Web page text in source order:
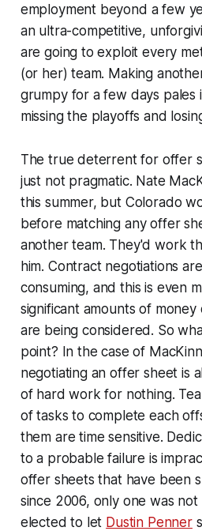
employment beyond a few
an ultra-competitive,
are going to exploit every
(or her) team. Making
grumpy for a few days pales
missing the playoffs and
The true deterrent for offer
just not pragmatic. Nate
this summer, but Colorado
before matching any offer
another team. They'd work
him. Contract negotiations
consuming, and this is even
significant amounts of
are being considered. So
point? In the case of
negotiating an offer sheet is
of hard work for nothing.
of tasks to complete each
them are time sensitive.
to a probable failure is
offer sheets that have been
since 2006, only one was
elected to let Dustin Penner